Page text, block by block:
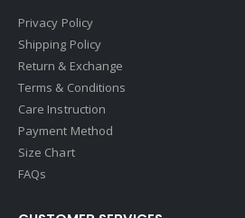
Privacy Policy
Shipping Policy
Return & Exchange
Terms & Conditions
Care Instruction
Payment Method
Size Chart
FAQs